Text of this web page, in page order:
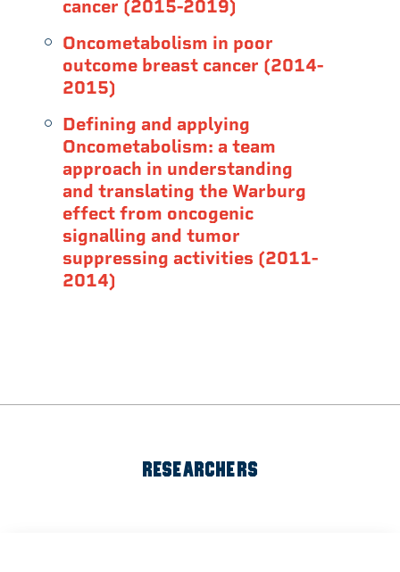
cancer (2015-2019)
Oncometabolism in poor
outcome breast cancer (2014-
2015)
Defining and applying
Oncometabolism: a team
approach in understanding
and translating the Warburg
effect from oncogenic
signalling and tumor
suppressing activities (2011-
2014)
RESEARCHERS